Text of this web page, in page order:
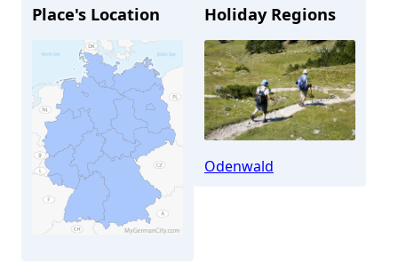
Place's Location Holiday Regions
Odenwald